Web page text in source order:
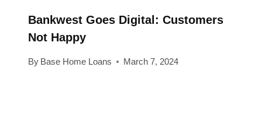
Bankwest Goes Digital: Customers
Not Happy
By Base Home Loans March 7, 2024